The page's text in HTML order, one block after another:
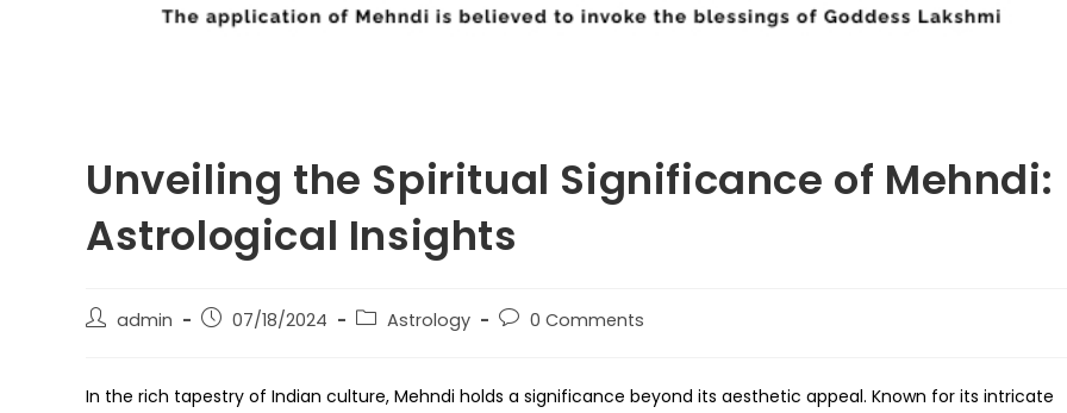
Unveiling the Spiritual Significance of Mehndi:
Astrological Insights
Postadmin
Post07/18/2024
PostAstrology
Post0 Comments
In the rich tapestry of Indian culture, Mehndi holds a significance beyond its aesthetic appeal. Known for its intricate